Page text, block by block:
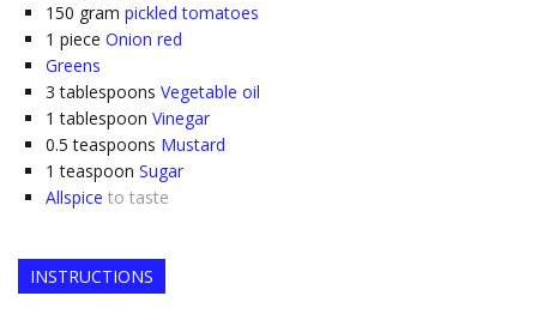
150 gram pickled tomatoes
1 piece Onion red
Greens
3 tablespoons Vegetable oil
1 tablespoon Vinegar
0.5 teaspoons Mustard
1 teaspoon Sugar
Allspice to taste
INSTRUCTIONS